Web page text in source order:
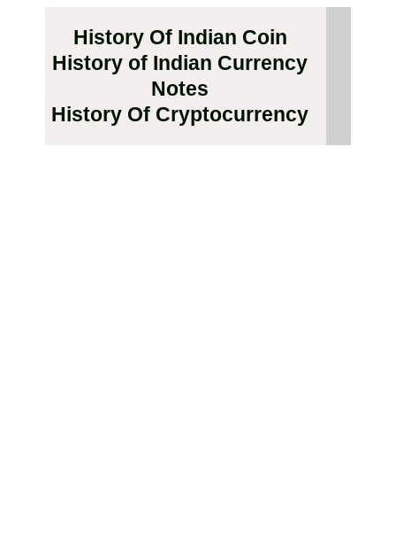
History Of Indian Coin
History of Indian Currency
Notes
History Of Cryptocurrency